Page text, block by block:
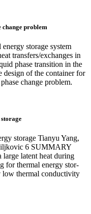
change problem
storage system
transfers/exchanges in
phase transition in the
design of the container for
change problem.
storage Tianyu Yang,
6 SUMMARY
large latent heat during
for thermal energy stor-
low thermal conductivity